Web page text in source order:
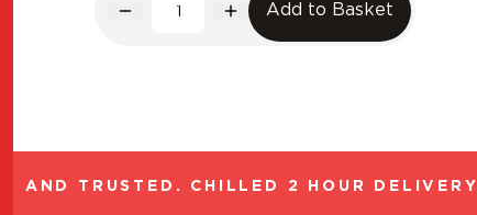
Add to Basket
AND TRUSTED. CHILLED 2 HOUR